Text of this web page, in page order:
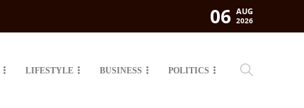
06 AUG
2026
LIFESTYLE BUSINESS POLITICS